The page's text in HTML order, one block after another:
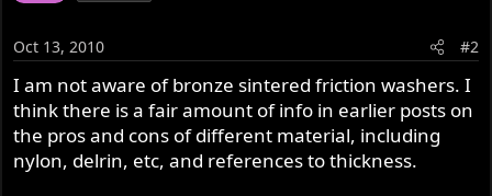
Oct 13, 2010 #2
I am not aware of bronze sintered friction washers. I
think there is a fair amount of info in earlier posts on
the pros and cons of different material, including
nylon, delrin, etc, and references to thickness.